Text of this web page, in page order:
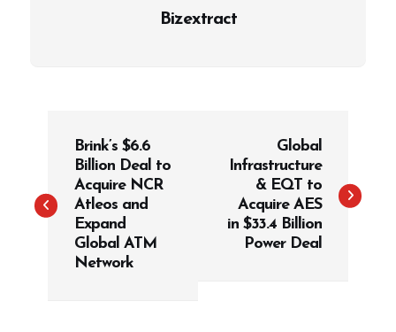
Bizextract
t
Brink’s $6.6
Billion Deal to
Acquire NCR
Atleos and
Expand
Global ATM
Network
Global
Infrastructure
& EQT to
Acquire AES
in $33.4 Billion
Power Deal